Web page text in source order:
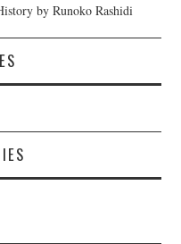
by Runoko Rashidi